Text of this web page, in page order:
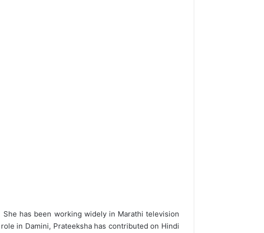
has been working widely in Marathi television
in Damini, Prateeksha has contributed on Hindi